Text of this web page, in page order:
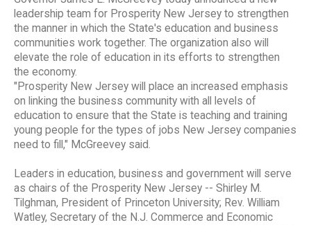
leadership team for Prosperity New Jersey to strengthen
the manner in which the State's education and business
communities work together. The organization also will
elevate the role of education in its efforts to strengthen
the economy.
"Prosperity New Jersey will place an increased emphasis
on linking the business community with all levels of
education to ensure that the State is teaching and training
young people for the types of jobs New Jersey companies
need to fill," McGreevey said.
Leaders in education, business and government will serve
as chairs of the Prosperity New Jersey -- Shirley M.
Tilghman, President of Princeton University; Rev. William
Watley, Secretary of the N.J. Commerce and Economic